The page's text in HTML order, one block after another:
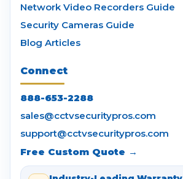
Network Video Recorders Guide
Security Cameras Guide
Blog Articles
Connect
888-653-2288
sales@cctvsecuritypros.com
support@cctvsecuritypros.com
Free Custom Quote →